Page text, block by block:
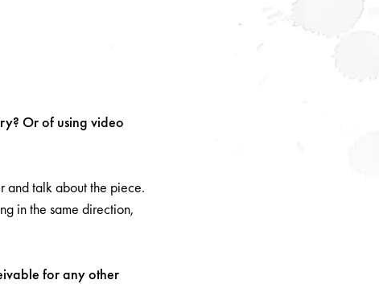
Or of using video
and talk about the piece.
in the same direction,
for any other